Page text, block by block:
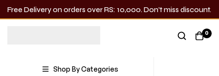
Free Delivery on orders over RS: 10,000. Don’t miss discount.
0
Shop By Categories